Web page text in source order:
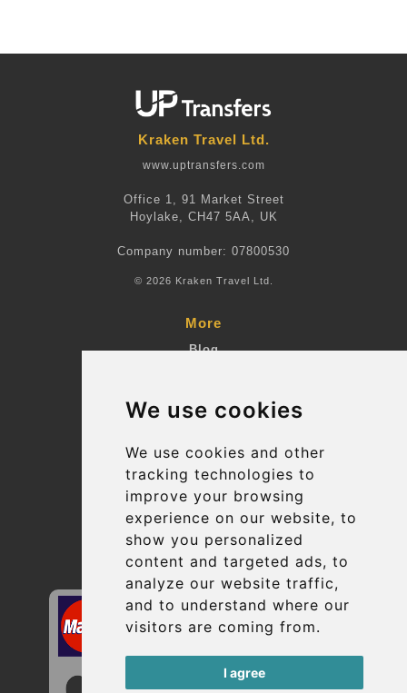
We use cookies
We use cookies and other
tracking technologies to
improve your browsing
experience on our website, to
show you personalized
content and targeted ads, to
analyze our website traffic,
and to understand where our
visitors are coming from.
I agree
Kraken Travel Ltd.
www.uptransfers.com
Office 1, 91 Market Street
Hoylake, CH47 5AA, UK
Company number: 07800530
© 2026 Kraken Travel Ltd.
More
Blog
Suppliers
Contact
info@uptransfers.com
Secure Payment with STRIPE